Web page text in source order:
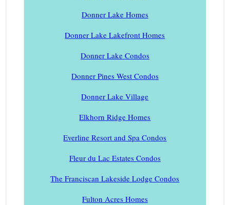
Donner Lake Homes
Donner Lake Lakefront Homes
Donner Lake Condos
Donner Pines West Condos
Donner Lake Village
Elkhorn Ridge Homes
Everline Resort and Spa Condos
Fleur du Lac Estates Condos
The Franciscan Lakeside Lodge Condos
Fulton Acres Homes